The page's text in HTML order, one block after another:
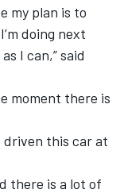
my plan is to
doing next
I can,” said
moment there is
driven this car at
there is a lot of